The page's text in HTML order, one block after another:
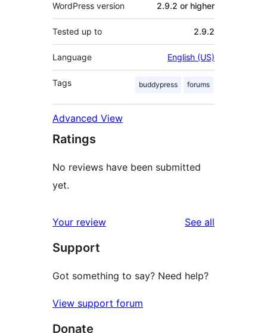
WordPress version 2.9.2 or higher
Tested up to 2.9.2
Language English (US)
Tags buddypress forums
Advanced View
Ratings
No reviews have been submitted
yet.
Your review See all
Support
Got something to say? Need help?
View support forum
Donate